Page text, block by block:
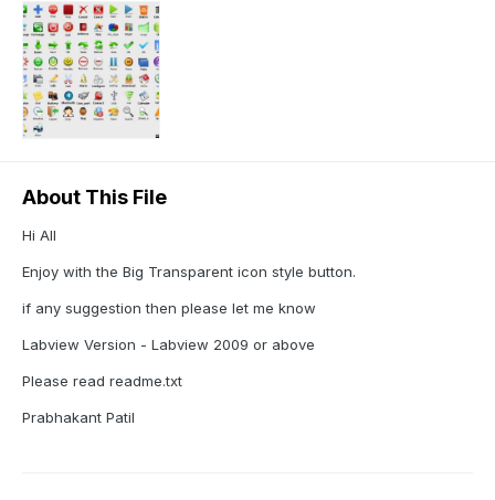
About This File
Hi All
Enjoy with the Big Transparent icon style button.
if any suggestion then please let me know
Labview Version - Labview 2009 or above
Please read readme.txt
Prabhakant Patil